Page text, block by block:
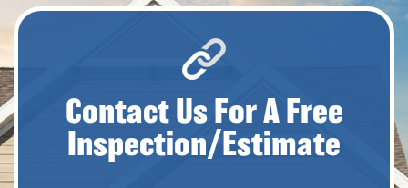
Contact Us For A Free
Inspection/Estimate